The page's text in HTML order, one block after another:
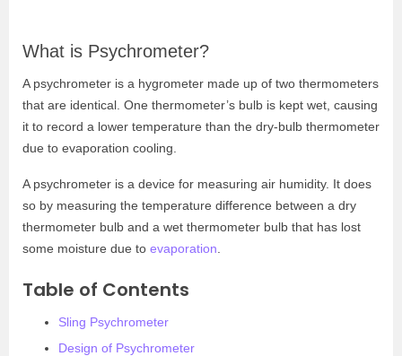
What is Psychrometer?
A psychrometer is a hygrometer made up of two thermometers
that are identical. One thermometer’s bulb is kept wet, causing
it to record a lower temperature than the dry-bulb thermometer
due to evaporation cooling.
A psychrometer is a device for measuring air humidity. It does
so by measuring the temperature difference between a dry
thermometer bulb and a wet thermometer bulb that has lost
some moisture due to evaporation
Table of Contents
Sling Psychrometer
Design of Psychrometer